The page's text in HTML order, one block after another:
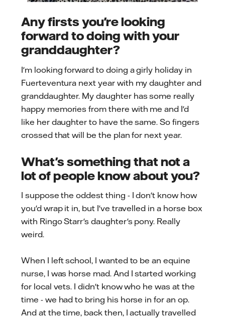
Any firsts you're looking
forward to doing with your
granddaughter?
I'm looking forward to doing a girly holiday in
Fuerteventura next year with my daughter and
granddaughter. My daughter has some really
happy memories from there with me and I'd
like her daughter to have the same. So fingers
crossed that will be the plan for next year.
What's something that not a
lot of people know about you?
I suppose the oddest thing - I don't know how
you'd wrap it in, but I've travelled in a horse box
with Ringo Starr's daughter's pony. Really
weird.
When I left school, I wanted to be an equine
nurse, I was horse mad. And I started working
for local vets. I didn't know who he was at the
time - we had to bring his horse in for an op.
And at the time, back then, I actually travelled